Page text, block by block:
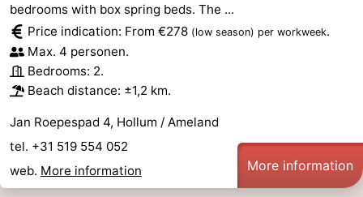
bedrooms with box spring beds. The ...
Price indication: From €278 (low season) per workweek.
Max. 4 personen.
Bedrooms: 2.
Beach distance: ±1,2 km.
Jan Roepespad 4, Hollum / Ameland
tel. +31 519 554 052
web. More information More information